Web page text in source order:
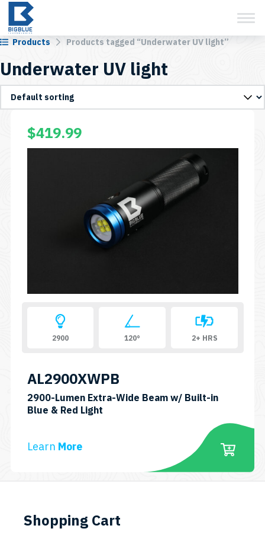
Skip
content
Products Products tagged “Underwater UV light”
Underwater UV light
$419.99
2900 120° 2+ HRS
AL2900XWPB
2900-Lumen Extra-Wide Beam w/ Built-in
Blue & Red LightSKU:
Learn More
Shopping Cart